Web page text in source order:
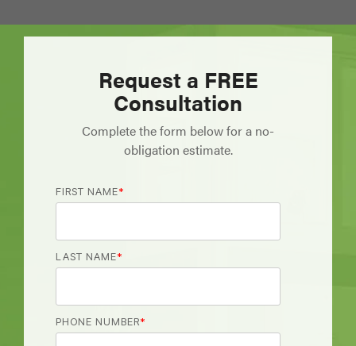
Request a FREE
Consultation
Complete the form below for a no-
obligation estimate.
FIRST NAME*
LAST NAME*
PHONE NUMBER*